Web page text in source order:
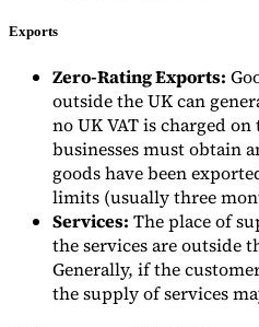
Exports
Zero-Rating Exports:
outside the UK can
no UK VAT is charged
businesses must obtain
goods have been
limits (usually three
Services: The place of
the services are outside
Generally, if the
the supply of services